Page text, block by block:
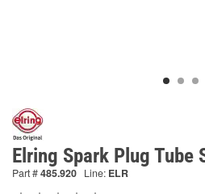
Elring Spark Plug Tube
Part #485.920 Line: ELR